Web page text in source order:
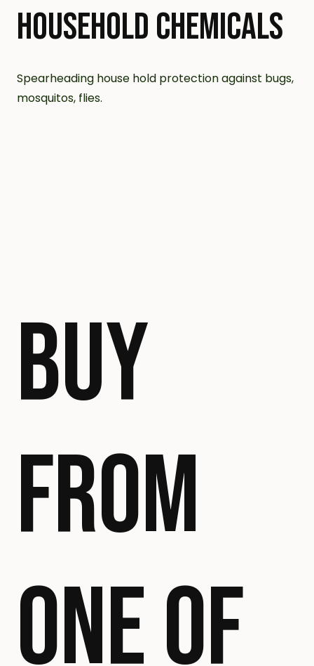
HOUSEHOLD CHEMICALS
Spearheading house hold protection against bugs,
mosquitos, flies.
BUY
FROM
ONE OF